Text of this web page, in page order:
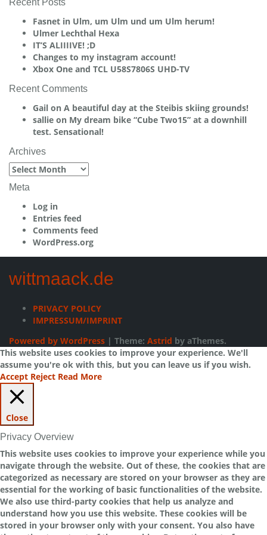
Recent Posts
Fasnet in Ulm, um Ulm und um Ulm herum!
Ulmer Lechthal Hexa
IT’S ALIIIIVE! ;D
Changes to my instagram account!
Xbox One and TCL U58S7806S UHD-TV
Recent Comments
Gail on A beautiful day at the Steibis skiing grounds!
sallie on My dream bike “Cube Two15” at a downhill
test. Sensational!
Archives
Archives
Meta
Log in
Entries feed
Comments feed
WordPress.org
wittmaack.de
PRIVACY POLICY
IMPRESSUM/IMPRINT
Powered by WordPress | Theme: Astrid by aThemes.
This website uses cookies to improve your experience. We'll
assume you're ok with this, but you can leave us if you wish.
Accept Reject Read More
Close
Privacy Overview
This website uses cookies to improve your experience while you
navigate through the website. Out of these, the cookies that are
categorized as necessary are stored on your browser as they are
essential for the working of basic functionalities of the website.
We also use third-party cookies that help us analyze and
understand how you use this website. These cookies will be
stored in your browser only with your consent. You also have